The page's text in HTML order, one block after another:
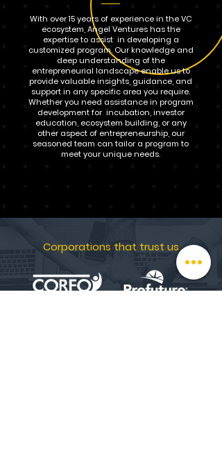
With over 15 years of experience in the VC
ecosystem, Angel Ventures has the
expertise to assist in developing a
customized program. Our knowledge and
deep understanding of the
entrepreneurial landscape enable us to
provide valuable insights, guidance, and
support in any specific area you require.
Whether you need assistance in program
development for incubation, investor
education, ecosystem building, or any
other aspect of entrepreneurship, our
seasoned team can tailor a program to
meet your unique needs.
Corporations that trust us